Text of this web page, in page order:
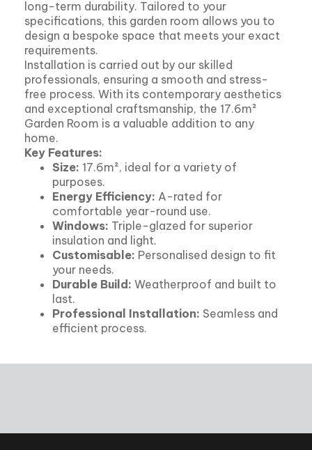
long-term durability. Tailored to your
specifications, this garden room allows you to
design a bespoke space that meets your exact
requirements.
Installation is carried out by our skilled
professionals, ensuring a smooth and stress-
free process. With its contemporary aesthetics
and exceptional craftsmanship, the 17.6m²
Garden Room is a valuable addition to any
home.
Key Features:
Size: 17.6m², ideal for a variety of
purposes.
Energy Efficiency: A-rated for
comfortable year-round use.
Windows: Triple-glazed for superior
insulation and light.
Customisable: Personalised design to fit
your needs.
Durable Build: Weatherproof and built to
last.
Professional Installation: Seamless and
efficient process.